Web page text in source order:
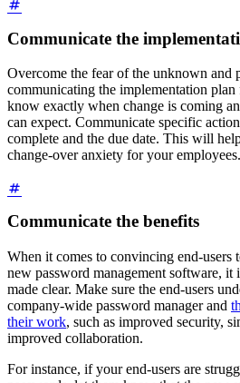
Communicate the
Overcome the fear of the unknown and
communicating the implementation
know exactly when change is coming
can expect. Communicate specific
complete and the due date. This will
change-over anxiety for your employees.
Communicate the benefits
When it comes to convincing end-users
new password management software, it
made clear. Make sure the end-users
company-wide password manager and
their work, such as improved security,
improved collaboration.
For instance, if your end-users are